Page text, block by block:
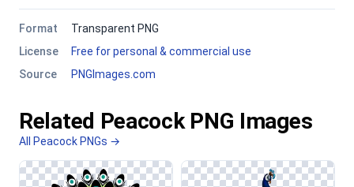
Format
Transparent PNG
License
Free for personal & commercial use
Source
PNGImages.com
Related Peacock PNG Images
All Peacock PNGs →